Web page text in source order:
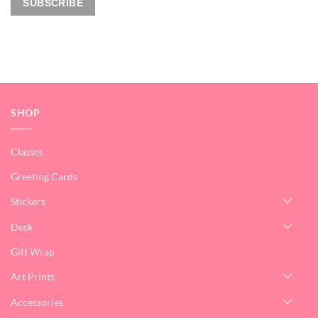
SHOP
Classes
Greeting Cards
Stickers
Desk
Gift Wrap
Art Prints
Accessories